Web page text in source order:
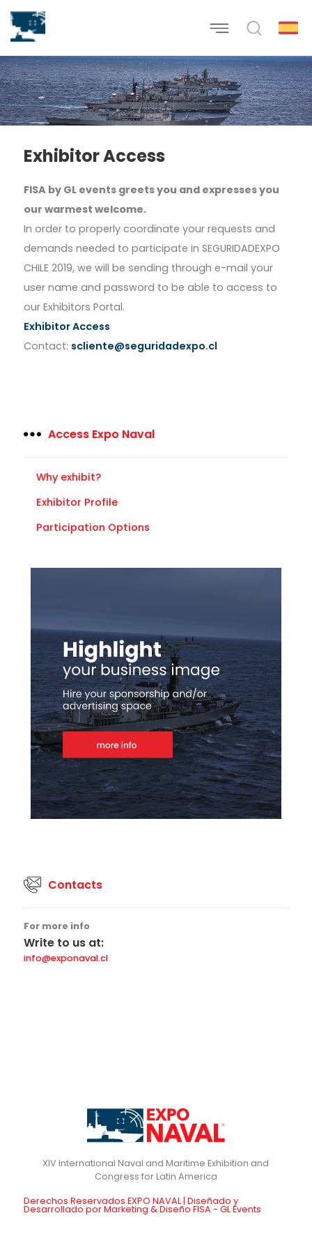
Exhibitor Access
FISA by GL events greets you and expresses you
our warmest welcome.
In order to properly coordinate your requests and
demands needed to participate in SEGURIDADEXPO
CHILE 2019, we will be sending through e-mail your
user name and password to be able to access to
our Exhibitors Portal.
Exhibitor Access
Contact: scliente@seguridadexpo.cl
Access Expo Naval
Why exhibit?
Exhibitor Profile
Participation Options
Contacts
For more info
Write to us at:
info@exponaval.cl
XIV International Naval and Maritime Exhibition and
Derechos Reservados EXPO NAVAL | Diseñado y
Desarrollado por Marketing & Diseño FISA - GL Events